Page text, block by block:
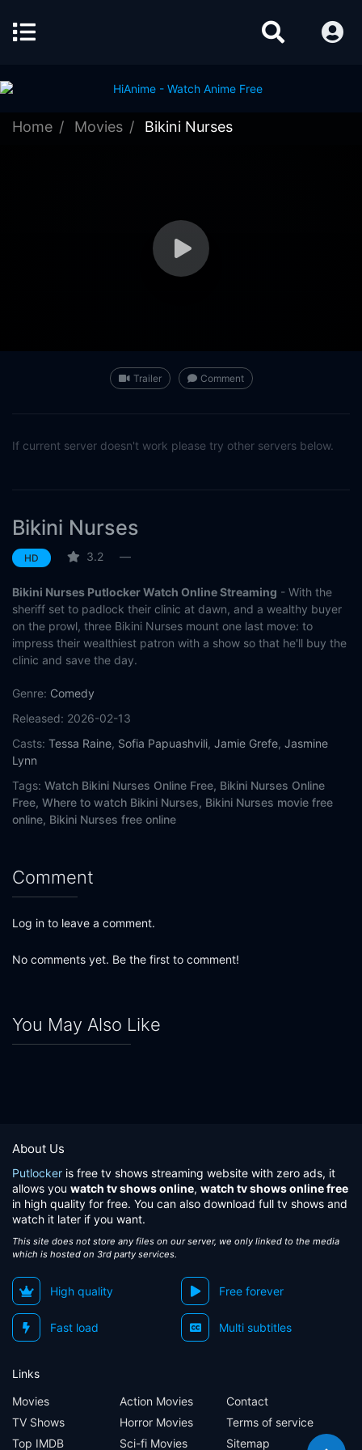
Home Movies Bikini Nurses
Trailer Comment
If current server doesn't work please try other servers below.
Bikini Nurses
HD 3.2 —
Bikini Nurses Putlocker Watch Online Streaming - With the
sheriff set to padlock their clinic at dawn, and a wealthy buyer
on the prowl, three Bikini Nurses mount one last move: to
impress their wealthiest patron with a show so that he'll buy the
clinic and save the day.
Genre: Comedy
Released: 2026-02-13
Casts: Tessa Raine, Sofia Papuashvili, Jamie Grefe, Jasmine
Lynn
Tags: Watch Bikini Nurses Online Free, Bikini Nurses Online
Free, Where to watch Bikini Nurses, Bikini Nurses movie free
online, Bikini Nurses free online
Comment
Log in to leave a comment.
No comments yet. Be the first to comment!
You May Also Like
About Us
Putlocker is free tv shows streaming website with zero ads, it
allows you watch tv shows online, watch tv shows online free
in high quality for free. You can also download full tv shows and
watch it later if you want.
This site does not store any files on our server, we only linked to the media
which is hosted on 3rd party services.
High quality Free forever
Fast load Multi subtitles
Links
Movies
TV Shows
Top IMDB
Action Movies
Horror Movies
Sci-fi Movies
Contact
Terms of service
Sitemap